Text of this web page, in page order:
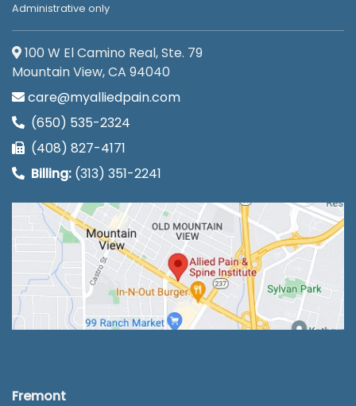
Administrative only
100 W El Camino Real, Ste. 79
Mountain View, CA 94040
care@myalliedpain.com
(650) 535-2324
(408) 827-4171
Billing: (313) 351-2241
Fremont